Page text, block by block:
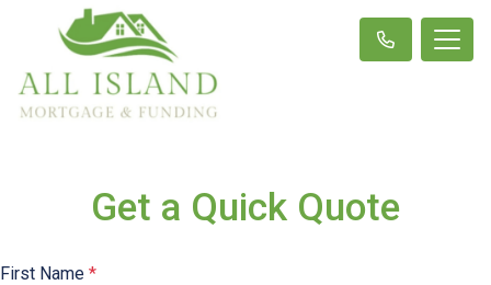
Get a Quick Quote
First Name *